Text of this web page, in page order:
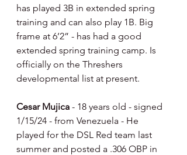
has played 3B in extended spring
training and can also play 1B. Big
frame at 6’2” - has had a good
extended spring training camp. Is
officially on the Threshers
developmental list at present.
Cesar Mujica - 18 years old - signed
1/15/24 - from Venezuela - He
played for the DSL Red team last
summer and posted a .306 OBP in